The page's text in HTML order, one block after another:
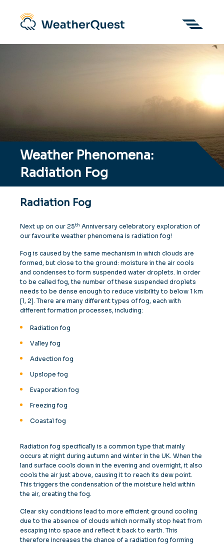
Weather Phenomena:
Radiation Fog
Radiation Fog
Next up on our 25th Anniversary celebratory exploration of
our favourite weather phenomena is radiation fog!
Fog is caused by the same mechanism in which clouds are
formed, but close to the ground: moisture in the air cools
and condenses to form suspended water droplets. In order
to be called fog, the number of these suspended droplets
needs to be dense enough to reduce visibility to below 1 km
[1, 2]. There are many different types of fog, each with
different formation processes, including:
Radiation fog
Valley fog
Advection fog
Upslope fog
Evaporation fog
Freezing fog
Coastal fog
Radiation fog specifically is a common type that mainly
occurs at night during autumn and winter in the UK. When the
land surface cools down in the evening and overnight, it also
cools the air just above, causing it to reach its dew point.
This triggers the condensation of the moisture held within
the air, creating the fog.
Clear sky conditions lead to more efficient ground cooling
due to the absence of clouds which normally stop heat from
escaping into space and reflect it back to earth. This
therefore increases the chance of a radiation fog forming